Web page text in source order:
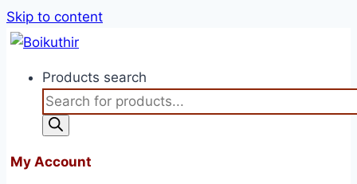
Skip to content
Products search
My Account